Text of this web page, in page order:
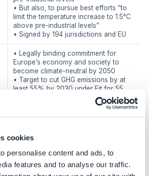
cookies
personalise content and ads, to
features and to analyse our traffic.
• But also, to pursue best efforts “to
limit the temperature increase to 1.5°C
above pre-industrial levels”
• Signed by 194 jurisdictions and EU
• Legally binding commitment for
Europe’s economy and society to
become climate-neutral by 2050
• Target to cut GHG emissions by at
least 55% by 2030 under Fit for 55
$479B of public funding for climate
including:
• Clean power generation:Solar,
wind, nuclear, and storage